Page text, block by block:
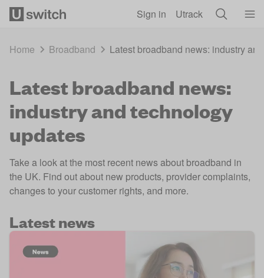
Sign in Utrack
Home Broadband Latest broadband news: industry
Latest broadband news:
industry and technology
updates
Take a look at the most recent news about broadband in
the UK. Find out about new products, provider complaints,
changes to your customer rights, and more.
Latest news